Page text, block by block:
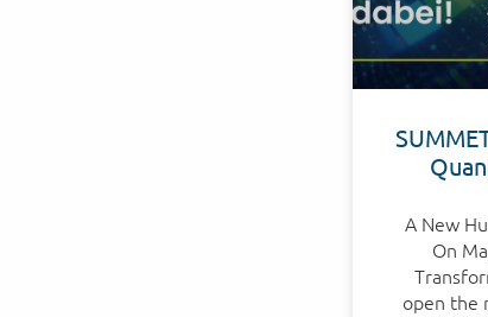
A New
On
open the